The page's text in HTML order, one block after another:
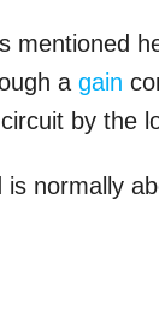
mentioned
again
by the
normally